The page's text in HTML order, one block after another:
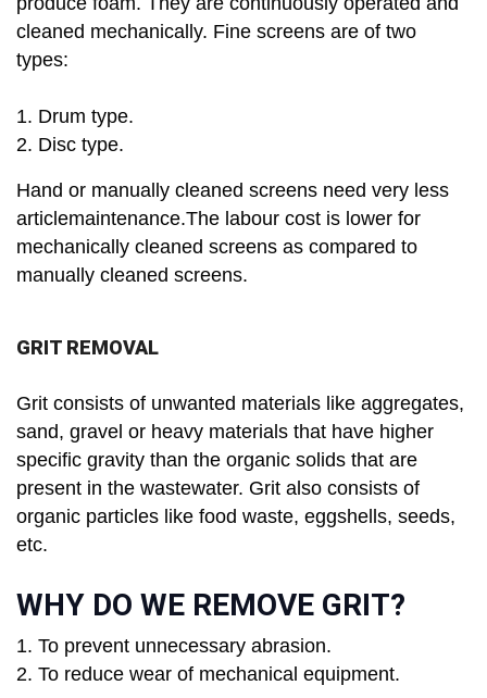
cleaned mechanically. Fine screens are of two
types:
1. Drum type.
2. Disc type.
Hand or manually cleaned screens need very less
articlemaintenance.The labour cost is lower for
mechanically cleaned screens as compared to
manually cleaned screens.
GRIT REMOVAL
Grit consists of unwanted materials like aggregates,
sand, gravel or heavy materials that have higher
specific gravity than the organic solids that are
present in the wastewater. Grit also consists of
organic particles like food waste, eggshells, seeds,
etc.
WHY DO WE REMOVE GRIT?
1. To prevent unnecessary abrasion.
2. To reduce wear of mechanical equipment.